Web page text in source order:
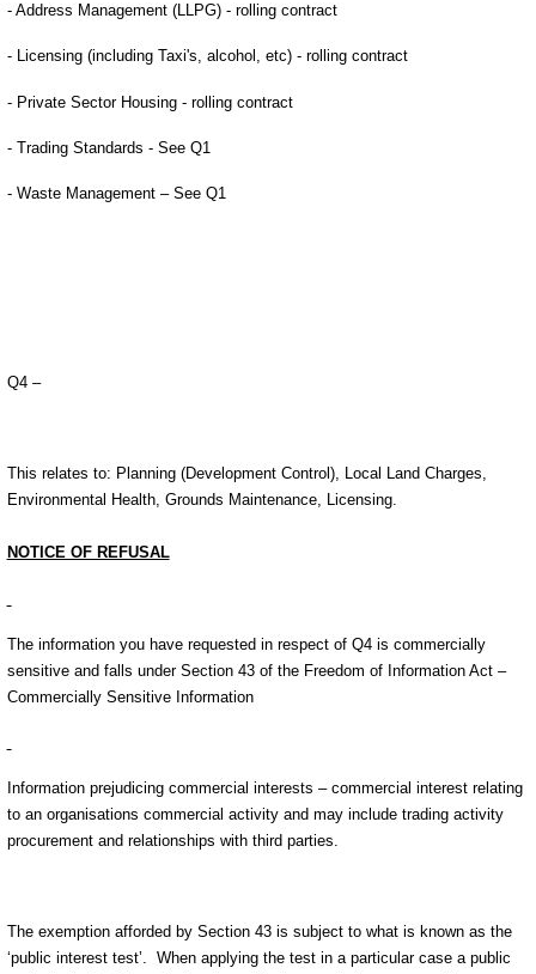
- Address Management (LLPG) - rolling contract
- Licensing (including Taxi's, alcohol, etc) - rolling contract
- Private Sector Housing - rolling contract
- Trading Standards - See Q1
- Waste Management – See Q1
Q4 –
This relates to: Planning (Development Control), Local Land Charges,
Environmental Health, Grounds Maintenance, Licensing.
NOTICE OF REFUSAL
The information you have requested in respect of Q4 is commercially
sensitive and falls under Section 43 of the Freedom of Information Act –
Commercially Sensitive Information
Information prejudicing commercial interests – commercial interest relating
to an organisations commercial activity and may include trading activity
procurement and relationships with third parties.
The exemption afforded by Section 43 is subject to what is known as the
‘public interest test’. When applying the test in a particular case a public